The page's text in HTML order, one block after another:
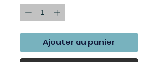
Ajouter au panier